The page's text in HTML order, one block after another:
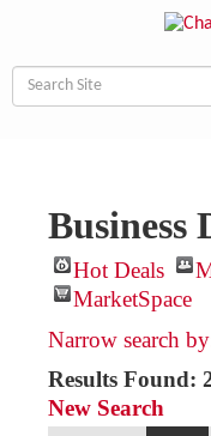
Business
Hot Deals
MarketSpace
Narrow search
Results Found:
New Search